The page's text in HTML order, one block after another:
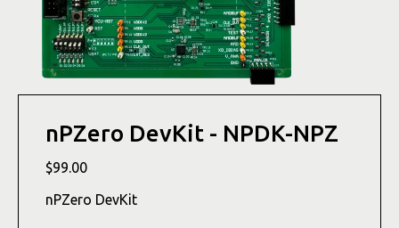
nPZero DevKit - NPDK-NPZ
$99.00
nPZero DevKit